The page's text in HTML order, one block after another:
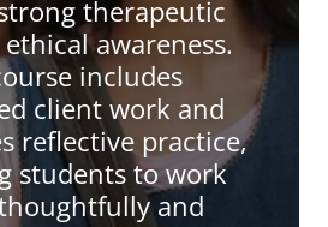
therapeutic
awareness.
includes
client work and
reflective practice,
students to work
and